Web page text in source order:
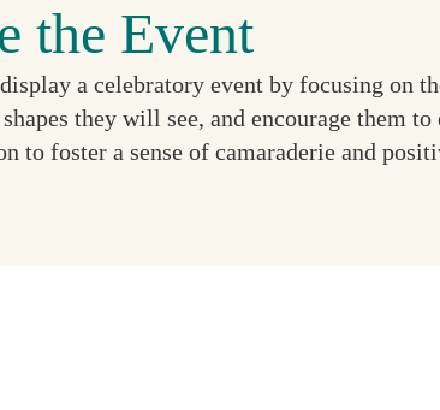
the Event
a celebratory event by focusing on
they will see, and encourage them
to foster a sense of camaraderie and